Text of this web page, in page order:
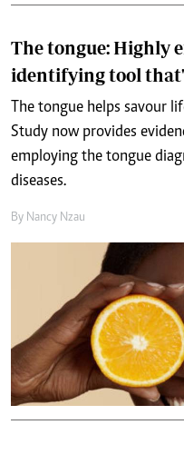
The tongue: Highly
identifying tool
The tongue helps savour
Study now provides
employing the tongue
diseases.
By Nancy Nzau